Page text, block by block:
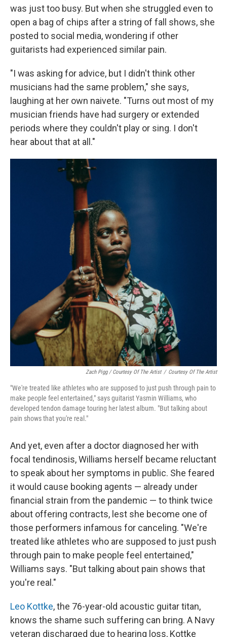
was just too busy. But when she struggled even to
open a bag of chips after a string of fall shows, she
posted to social media, wondering if other
guitarists had experienced similar pain.
"I was asking for advice, but I didn't think other
musicians had the same problem," she says,
laughing at her own naivete. "Turns out most of my
musician friends have had surgery or extended
periods where they couldn't play or sing. I don't
hear about that at all."
Zach Pigg / Courtesy Of The Artist / Courtesy Of The Artist
"We're treated like athletes who are supposed to just push through pain to
make people feel entertained," says guitarist Yasmin Williams, who
developed tendon damage touring her latest album. "But talking about
pain shows that you're real."
And yet, even after a doctor diagnosed her with
focal tendinosis, Williams herself became reluctant
to speak about her symptoms in public. She feared
it would cause booking agents — already under
financial strain from the pandemic — to think twice
about offering contracts, lest she become one of
those performers infamous for canceling. "We're
treated like athletes who are supposed to just push
through pain to make people feel entertained,"
Williams says. "But talking about pain shows that
you're real."
Leo Kottke, the 76-year-old acoustic guitar titan,
knows the shame such suffering can bring. A Navy
veteran discharged due to hearing loss, Kottke